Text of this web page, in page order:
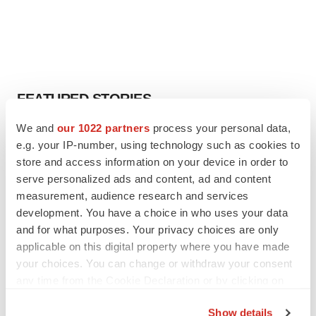
We and our 1022 partners process your personal data,
e.g. your IP-number, using technology such as cookies to
store and access information on your device in order to
serve personalized ads and content, ad and content
measurement, audience research and services
development. You have a choice in who uses your data
and for what purposes. Your privacy choices are only
applicable on this digital property where you have made
your choices. You can change or withdraw your consent
Show details
FEATURED STORIES
EDITORIAL
Chaotic adcomms threaten to derail FDA’s bid
to renew trust after Makary, Prasad
Heather McKenzie
MERGERS & ACQUISITIONS
4 potential biotech M&A targets, plus a pretty
sure bet from J&J
Annalee Armstrong